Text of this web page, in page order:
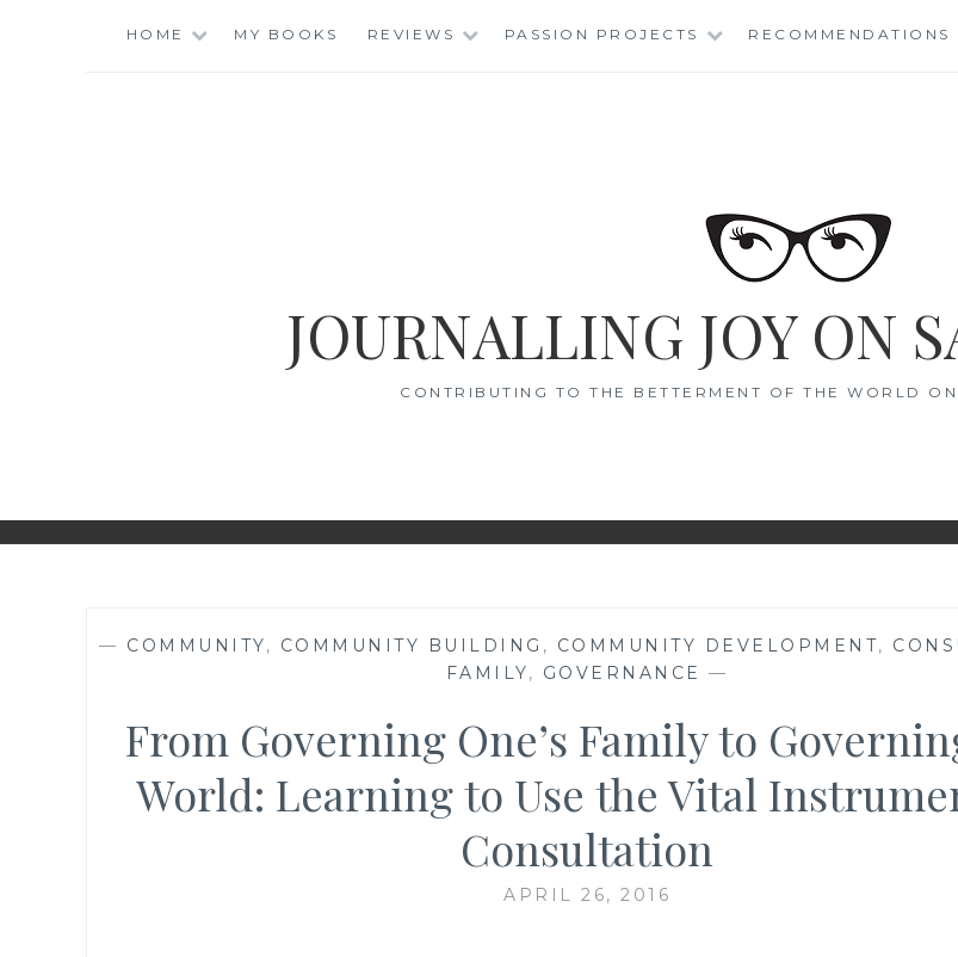
HOME MY BOOKS REVIEWS PASSION PROJECTS RECOMMENDATIONS
JOURNALLING JOY ON
CONTRIBUTING TO THE BETTERMENT OF THE WORLD
— COMMUNITY, COMMUNITY BUILDING , COMMUNITY DEVELOPMENT,
FAMILY, GOVERNANCE —
From Governing One’s Family to
World: Learning to Use the Vital
Consultation
APRIL 26, 2016